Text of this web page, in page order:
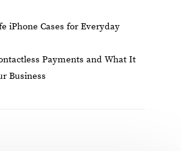
iPhone Cases for Everyday
Payments and What It
Business